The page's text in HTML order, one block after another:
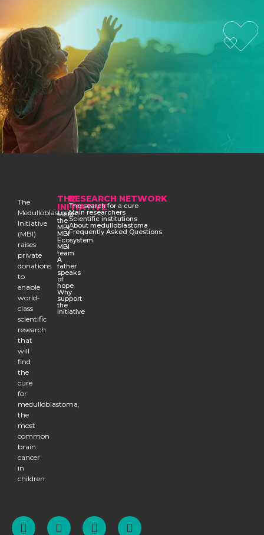
The
Medulloblastoma
Initiative
(MBI)
raises
private
donations
to
enable
world-
class
scientific
research
that
will
find
the
cure
for
medulloblastoma,
the
most
common
brain
cancer
in
children.
THE
INITIATIVE
Meet
the
MBI
MBI
Ecosystem
MBI
team
A
father
speaks
of
hope
Why
support
the
Initiative
RESEARCH NETWORK
The search for a cure
Main researchers
Scientific institutions
About medulloblastoma
Frequently Asked Questions